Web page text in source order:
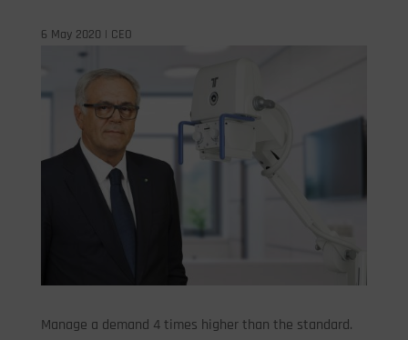
6 May 2020 | CEO
Manage a demand 4 times higher than the standard.